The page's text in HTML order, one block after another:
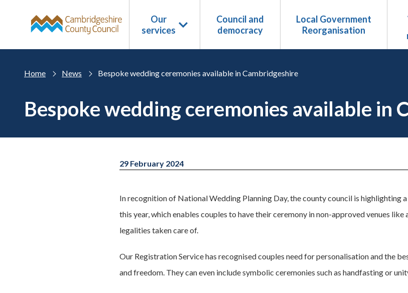
Our
services
Council and
democracy
Local Government
Reorganisation
Home News Bespoke wedding ceremonies available in Cambridgeshire
Bespoke wedding ceremonies available in
29 February 2024
In recognition of National Wedding Planning Day, the county council is highlighting
this year, which enables couples to have their ceremony in non-approved venues
legalities taken care of.
Our Registration Service has recognised couples need for personalisation and the
and freedom. They can even include symbolic ceremonies such as handfasting or